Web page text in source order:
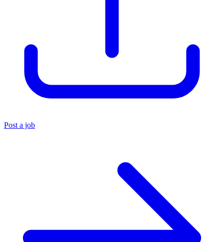
Post a job